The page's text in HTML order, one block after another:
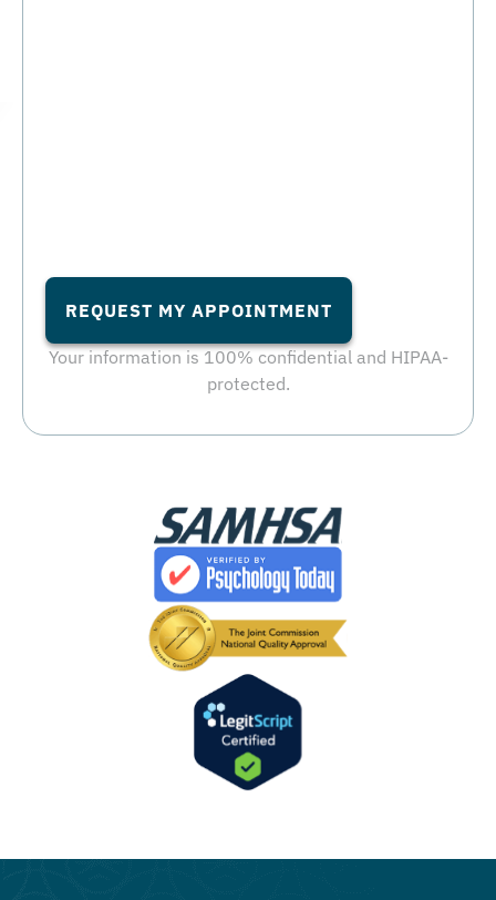
REQUEST MY APPOINTMENT
Your information is 100% confidential and HIPAA-
protected.